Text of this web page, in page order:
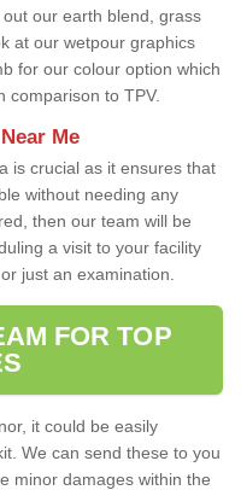
our earth blend, grass
at our wetpour graphics
for our colour option which
comparison to TPV.
Me
is crucial as it ensures that
without needing any
then our team will be
a visit to your facility
just an examination.
FOR TOP
it could be easily
We can send these to you
minor damages within the